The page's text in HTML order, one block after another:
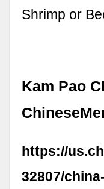
Shrimp or
Kam Pao
https://
32807/